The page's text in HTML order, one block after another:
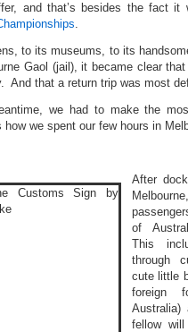
and that’s besides the fact
.
to its museums, to its
Gaol (jail), it became clear
that a return trip was most
we had to make the
how we spent our few hours in
After
of
This
through
cute little
foreign
Australia)
fellow